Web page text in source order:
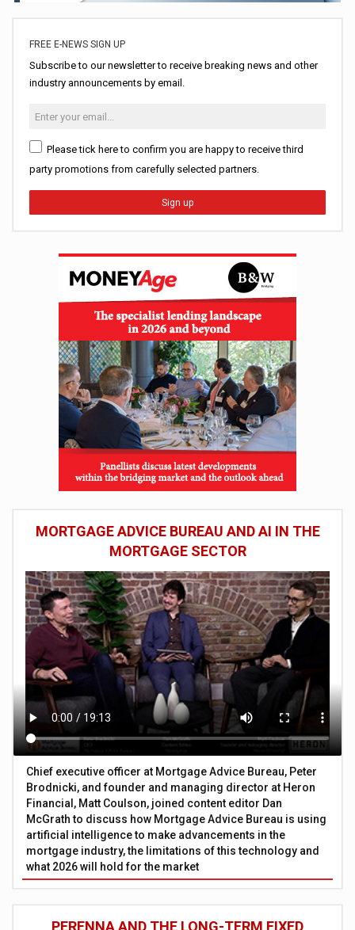
FREE E-NEWS SIGN UP
Subscribe to our newsletter to receive breaking news and other
industry announcements by email.
Please tick here to confirm you are happy to receive third
party promotions from carefully selected partners.
Sign up
MORTGAGE ADVICE BUREAU AND AI IN THE
MORTGAGE SECTOR
Chief executive officer at Mortgage Advice Bureau, Peter
Brodnicki, and founder and managing director at Heron
Financial, Matt Coulson, joined content editor Dan
McGrath to discuss how Mortgage Advice Bureau is using
artificial intelligence to make advancements in the
mortgage industry, the limitations of this technology and
what 2026 will hold for the market
PERENNA AND THE LONG-TERM FIXED